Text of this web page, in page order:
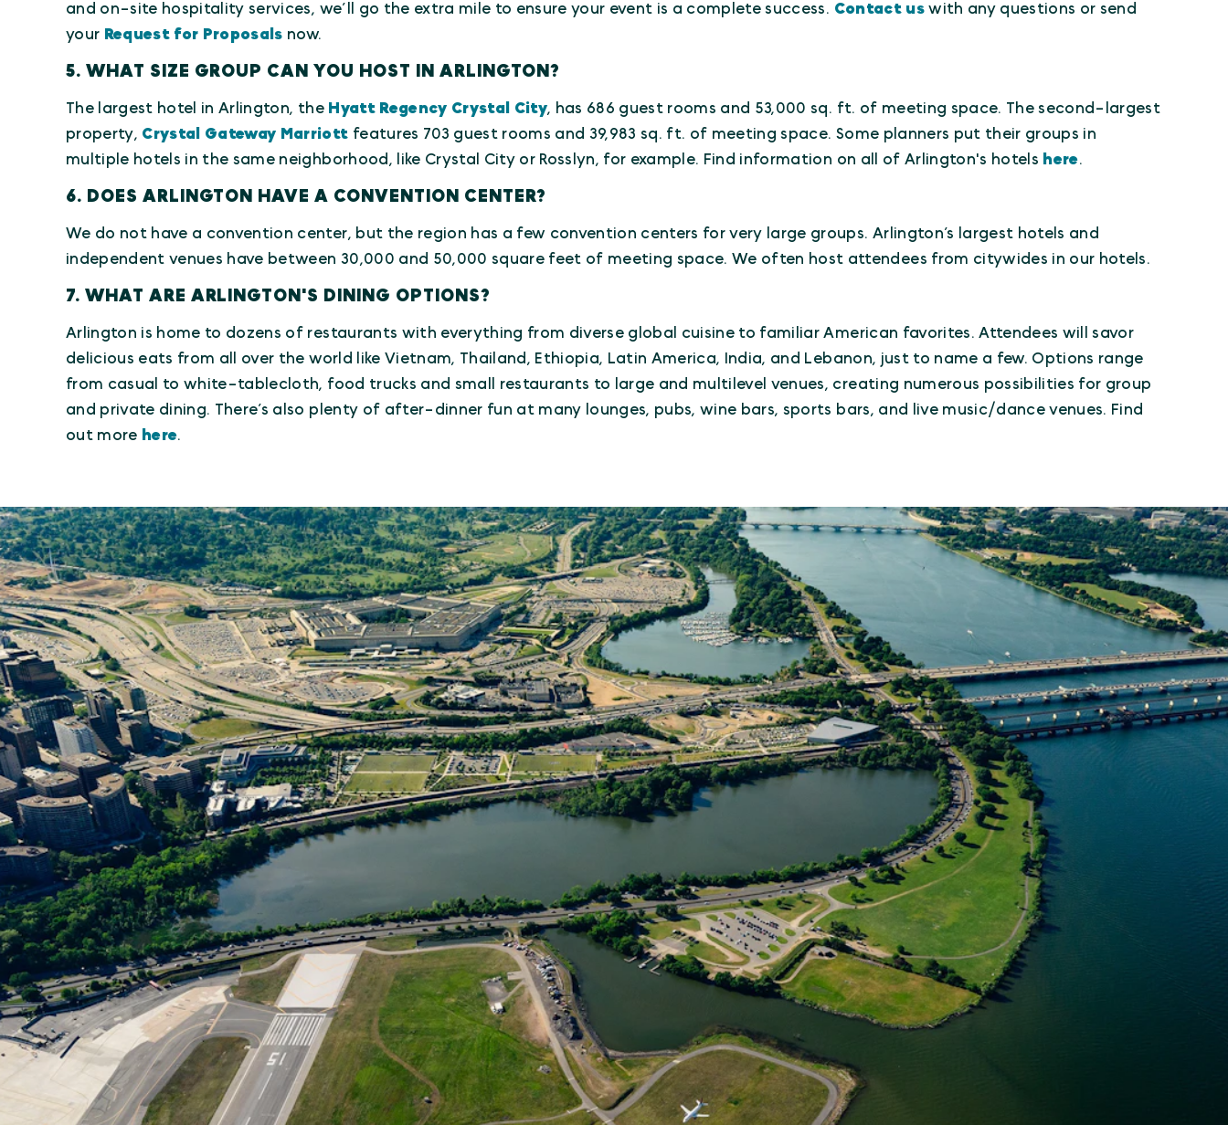
and on-site hospitality services, we’ll go the extra mile to ensure your event is a complete success. Contact uswith any questions or send
your Request for Proposals now.
5. WHAT SIZE GROUP CAN YOU HOST IN ARLINGTON?
The largest hotel in Arlington, the Hyatt Regency Crystal City, has 686 guest rooms and 53,000 sq. ft. of meeting space. The second-largest
property, Crystal Gateway Marriott features 703 guest rooms and 39,983 sq. ft. of meeting space. Some planners put their groups in
multiple hotels in the same neighborhood, like Crystal City or Rosslyn, for example. Find information on all of Arlington's hotels here.
6. DOES ARLINGTON HAVE A CONVENTION CENTER?
We do not have a convention center, but the region has a few convention centers for very large groups. Arlington’s largest hotels and
independent venues have between 30,000 and 50,000 square feet of meeting space. We often host attendees from citywides in our hotels.
7. WHAT ARE ARLINGTON'S DINING OPTIONS?
Arlington is home to dozens of restaurants with everything from diverse global cuisine to familiar American favorites. Attendees will savor
delicious eats from all over the world like Vietnam, Thailand, Ethiopia, Latin America, India, and Lebanon, just to name a few. Options range
from casual to white-tablecloth, food trucks and small restaurants to large and multilevel venues, creating numerous possibilities for group
and private dining. There’s also plenty of after-dinner fun at many lounges, pubs, wine bars, sports bars, and live music/dance venues. Find
out more here.